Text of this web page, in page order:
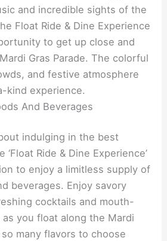
and incredible sights of the
Float Ride & Dine Experience
to get up close and
Gras Parade. The colorful
and festive atmosphere
kind experience.
And Beverages
indulging in the best
Ride & Dine Experience’
to enjoy a limitless supply of
beverages. Enjoy savory
cocktails and mouth-
you float along the Mardi
many flavors to choose